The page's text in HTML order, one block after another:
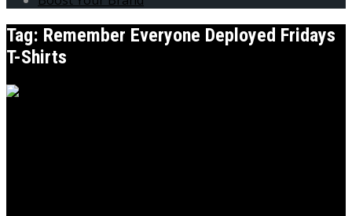
Tag: Remember Everyone Deployed Fridays
T-Shirts